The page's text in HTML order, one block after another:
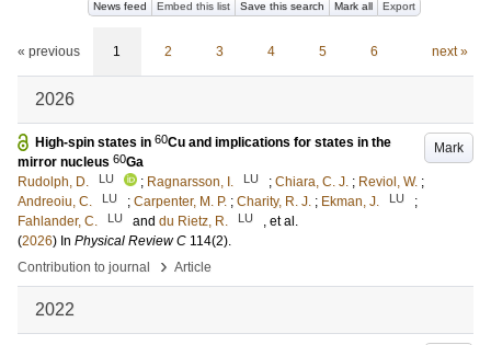
News feed Embed this list Save this search Mark all Export
« previous 1 2 3 4 5 6 next »
2026
Mark
High-spin states in 60Cu and implications for states in the
mirror nucleus 60Ga
Rudolph, D.
LU ; Ragnarsson, I. LU ; Chiara, C. J. ; Reviol, W. ;
Andreoiu, C.
LU ; Carpenter, M. P. ; Charity, R. J. ; Ekman, J. LU
;
Fahlander, C.
LU and du Rietz, R. LU
, et al.
(2026) In Physical Review C 114(2).
Contribution to journal
› Article
2022